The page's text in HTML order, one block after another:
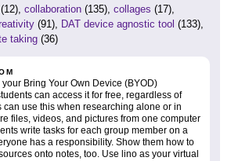
(12), collaboration (135), collages (17),
(91), DAT device agnostic tool (133),
taking (36)
Bring Your Own Device (BYOD)
can access it for free, regardless of
can use this when researching alone or in
files, videos, and pictures from one computer
write tasks for each group member on a
has a responsibility. Show them how to
onto notes, too. Use lino as your virtual